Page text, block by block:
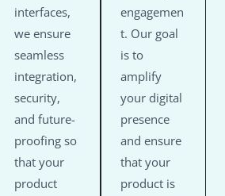
interfaces,
we ensure
seamless
integration,
security,
and future-
proofing so
that your
product
engagemen
t. Our goal
is to
amplify
your digital
presence
and ensure
that your
product is